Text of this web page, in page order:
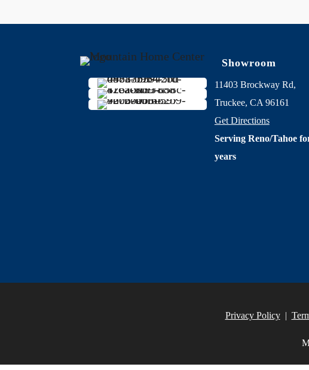
Showroom
11403 Brockway Rd,
Truckee, CA 96161
Get Directions
Serving Reno/Tahoe
years
Privacy Policy|